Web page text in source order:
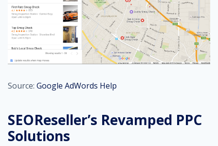
Source: Google AdWords Help
SEOReseller’s Revamped PPC
Solutions